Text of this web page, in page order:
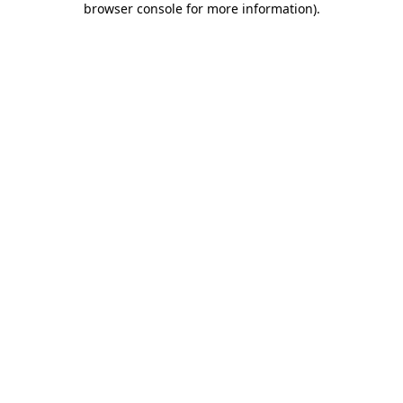
browser console for more information).